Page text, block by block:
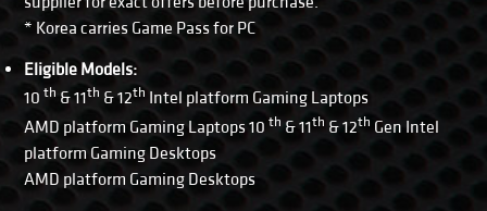
* Korea carries Game Pass for PC
Eligible Models:
10th& 11th & 12th Intel platform Gaming Laptops
AMD platform Gaming Laptops 10th & 11th & 12th Gen Intel
platform Gaming Desktops
AMD platform Gaming Desktops